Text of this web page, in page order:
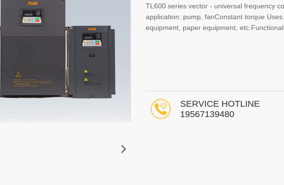
TL600 series vector - universal frequency
application: pump, fanConstant torque
equipment, paper equipment,
SERVICE HOTLINE
19567139480